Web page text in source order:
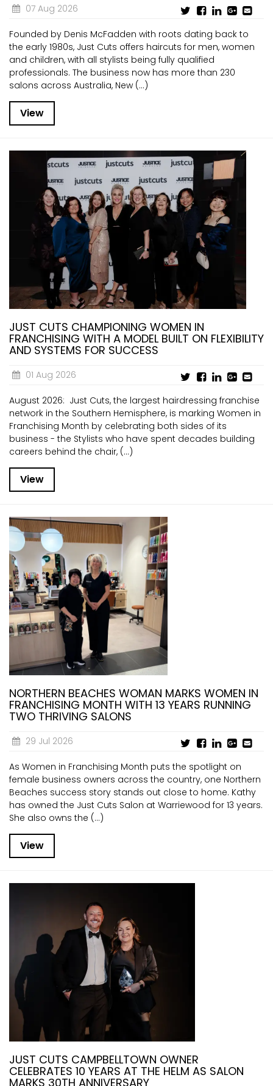
07 Aug 2026
Founded by Denis McFadden with roots dating back to
the early 1980s, Just Cuts offers haircuts for men, women
and children, with all stylists being fully qualified
professionals. The business now has more than 230
salons across Australia, New (...)
View
JUST CUTS CHAMPIONING WOMEN IN
FRANCHISING WITH A MODEL BUILT ON FLEXIBILITY
AND SYSTEMS FOR SUCCESS
01 Aug 2026
August 2026: Just Cuts, the largest hairdressing franchise
network in the Southern Hemisphere, is marking Women in
Franchising Month by celebrating both sides of its
business - the Stylists who have spent decades building
careers behind the chair, (...)
View
NORTHERN BEACHES WOMAN MARKS WOMEN IN
FRANCHISING MONTH WITH 13 YEARS RUNNING
TWO THRIVING SALONS
29 Jul 2026
As Women in Franchising Month puts the spotlight on
female business owners across the country, one Northern
Beaches success story stands out close to home. Kathy
has owned the Just Cuts Salon at Warriewood for 13 years.
She also owns the (...)
View
JUST CUTS CAMPBELLTOWN OWNER
CELEBRATES 10 YEARS AT THE HELM AS SALON
MARKS 30TH ANNIVERSARY